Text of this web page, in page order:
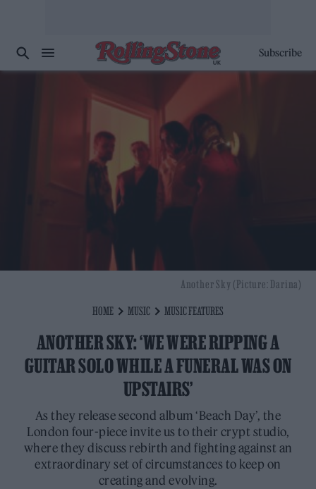
Subscribe
HOME MUSIC MUSIC FEATURES
ANOTHER SKY: ‘WE WERE RIPPING A
GUITAR SOLO WHILE A FUNERAL WAS ON
UPSTAIRS’
As they release second album ‘Beach Day’, the
London four-piece invite us to their crypt studio,
where they discuss rebirth and fighting against an
extraordinary set of circumstances to keep on
creating and evolving.
Another Sky (Picture: Darina)